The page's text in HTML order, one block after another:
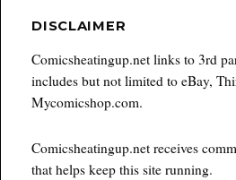
DISCLAIMER
Comicsheatingup.net links to 3rd
includes but not limited to eBay,
Mycomicshop.com.
Comicsheatingup.net receives
that helps keep this site running.